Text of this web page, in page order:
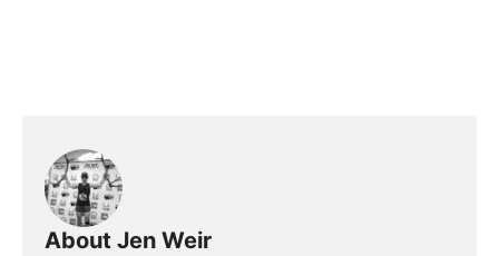
About Jen Weir